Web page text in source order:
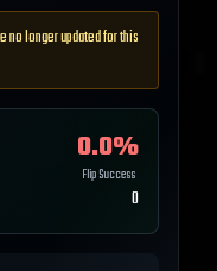
no longer updated for this
0.0%
Flip Success
0